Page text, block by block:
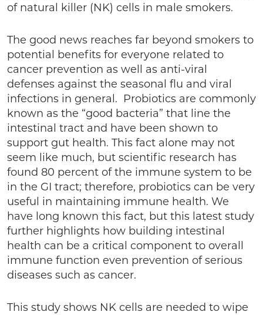
of natural killer (NK) cells in male smokers.
The good news reaches far beyond smokers to
potential benefits for everyone related to
cancer prevention as well as anti-viral
defenses against the seasonal flu and viral
infections in general. Probiotics are commonly
known as the “good bacteria” that line the
intestinal tract and have been shown to
support gut health. This fact alone may not
seem like much, but scientific research has
found 80 percent of the immune system to be
in the GI tract; therefore, probiotics can be very
useful in maintaining immune health. We
have long known this fact, but this latest study
further highlights how building intestinal
health can be a critical component to overall
immune function even prevention of serious
diseases such as cancer.
This study shows NK cells are needed to wipe